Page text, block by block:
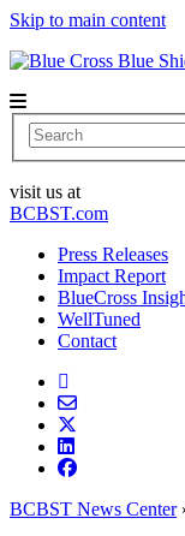
Skip to main content
Search
visit us at
BCBST.com
Press Releases
Impact Report
BlueCross
WellTuned
Contact
BCBST News Center